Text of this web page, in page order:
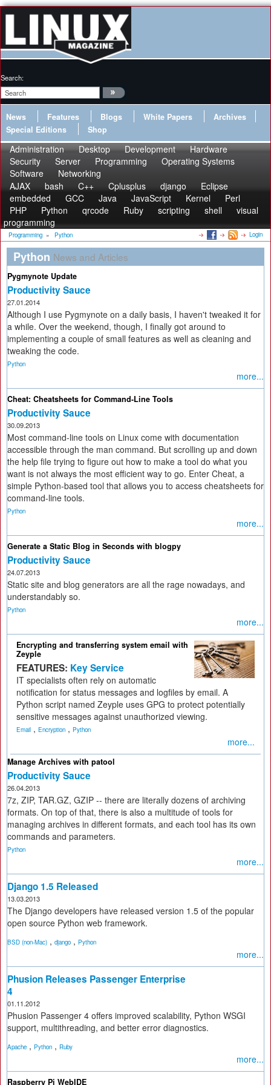
Search:
News Features Blogs White Papers
Archives
Special Editions
Shop
Administration Desktop Development
Hardware
Security
Server Programming
Operating Systems
Software
Networking
AJAX
bash C++ Cplusplus django
Eclipse
embedded
GCC Java JavaScript Kernel
Perl
PHP
Python qrcode Ruby scripting shell
visual
programming
Programming » Python Login
Python News and Articles
Pygmynote Update
Productivity Sauce
27.01.2014
Although I use Pygmynote on a daily basis, I haven't tweaked it for
a while. Over the weekend, though, I finally got around to
implementing a couple of small features as well as cleaning and
tweaking the code.
Python
more...
Cheat: Cheatsheets for Command-Line Tools
Productivity Sauce
30.09.2013
Most command-line tools on Linux come with documentation
accessible through the man command. But scrolling up and down
the help file trying to figure out how to make a tool do what you
want is not always the most efficient way to go. Enter Cheat, a
simple Python-based tool that allows you to access cheatsheets for
command-line tools.
Python
more...
Generate a Static Blog in Seconds with blogpy
Productivity Sauce
24.07.2013
Static site and blog generators are all the rage nowadays, and
understandably so.
Python
more...
Encrypting and transferring system email with
Zeyple
FEATURES: Key Service
IT specialists often rely on automatic
notification for status messages and logfiles by email. A
Python script named Zeyple uses GPG to protect potentially
sensitive messages against unauthorized viewing.
Email , Encryption , Python
more...
Manage Archives with patool
Productivity Sauce
26.04.2013
7z, ZIP, TAR.GZ, GZIP -- there are literally dozens of archiving
formats. On top of that, there is also a multitude of tools for
managing archives in different formats, and each tool has its own
commands and parameters.
Python
more...
Django 1.5 Released
13.03.2013
The Django developers have released version 1.5 of the popular
open source Python web framework.
BSD (non-Mac) , django , Python
more...
Phusion Releases Passenger Enterprise
4
01.11.2012
Phusion Passenger 4 offers improved scalability, Python WSGI
support, multithreading, and better error diagnostics.
Apache , Python , Ruby
more...
Raspberry Pi WebIDE